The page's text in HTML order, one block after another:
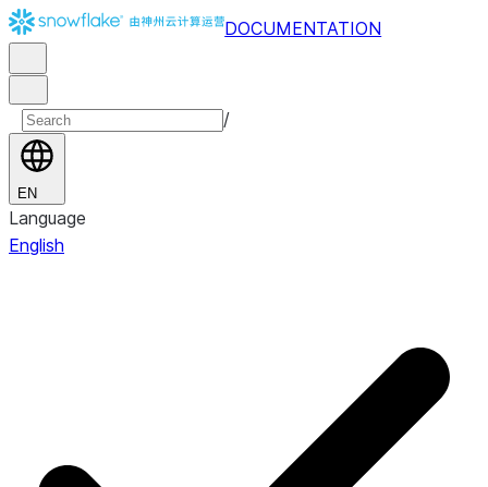
DOCUMENTATION
/
EN
Language
English